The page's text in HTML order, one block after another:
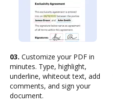
03. Customize your PDF in
minutes. Type, highlight,
underline, whiteout text, add
comments, and sign your
document.